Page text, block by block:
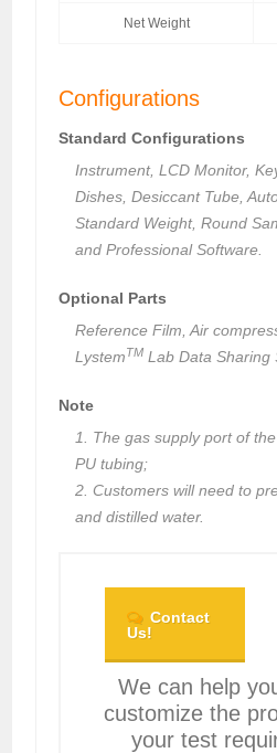
Net Weight
Configurations
Standard Configurations
Instrument, LCD Monitor,
Dishes, Desiccant Tube,
Standard Weight, Round
and Professional Software.
Optional Parts
Reference Film, Air
LystemTM Lab Data Sharing
Note
1. The gas supply port of
PU tubing;
2. Customers will need to
and distilled water.
Contact
Us!
We can help
customize the
your test